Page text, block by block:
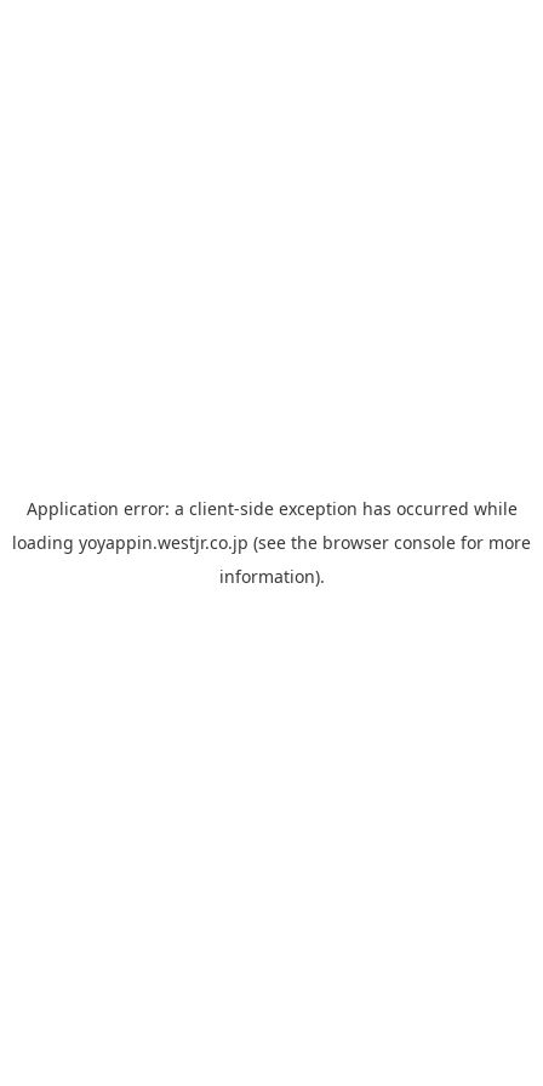
Application error: a client-side exception has occurred while
loading yoyappin.westjr.co.jp (see the browser console for more
information).